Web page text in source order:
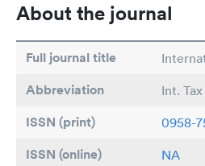
About the journal
Full journal title
Abbreviation Int. Tax
ISSN (print) 0958-
ISSN (online) NA